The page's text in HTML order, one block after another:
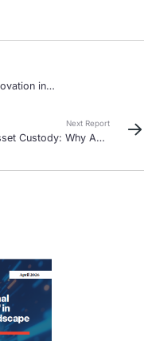
in
Next Report
Custody: Why Asia